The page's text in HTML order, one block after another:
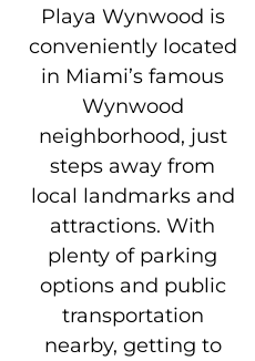
Playa Wynwood is
conveniently located
in Miami’s famous
Wynwood
neighborhood, just
steps away from
local landmarks and
attractions. With
plenty of parking
options and public
transportation
nearby, getting to